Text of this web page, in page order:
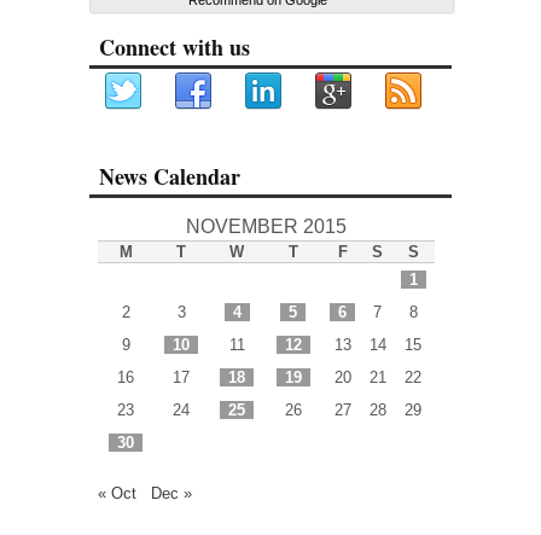
Connect with us
News Calendar
NOVEMBER 2015
M T W T F S
S
1
2
3 4 5 6 7
8
9
10 11 12 13 14
15
16
17 18 19 20 21
22
23
24 25 26 27 28
29
30
« Oct Dec »